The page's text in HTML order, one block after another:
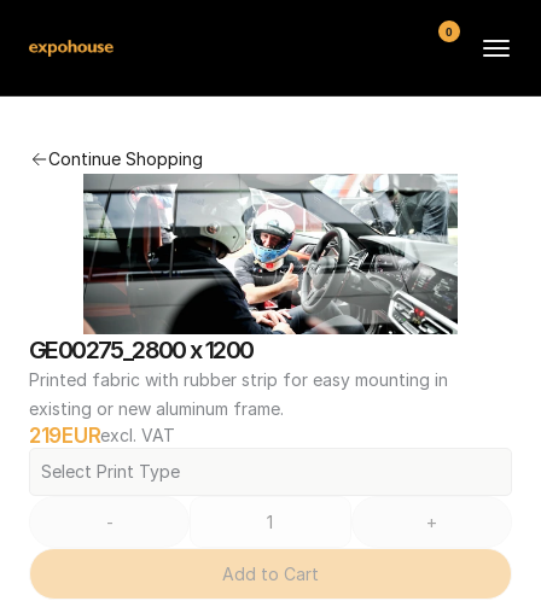
Continue Shopping
GE00275_2800 x 1200
Printed fabric with rubber strip for easy mounting in
existing or new aluminum frame.
219EURexcl. VAT
Select Print Type
- +
Add to Cart
FAQ
Contact
Conditions
0